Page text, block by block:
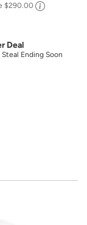
$290.00
Deal
Steal Ending Soon